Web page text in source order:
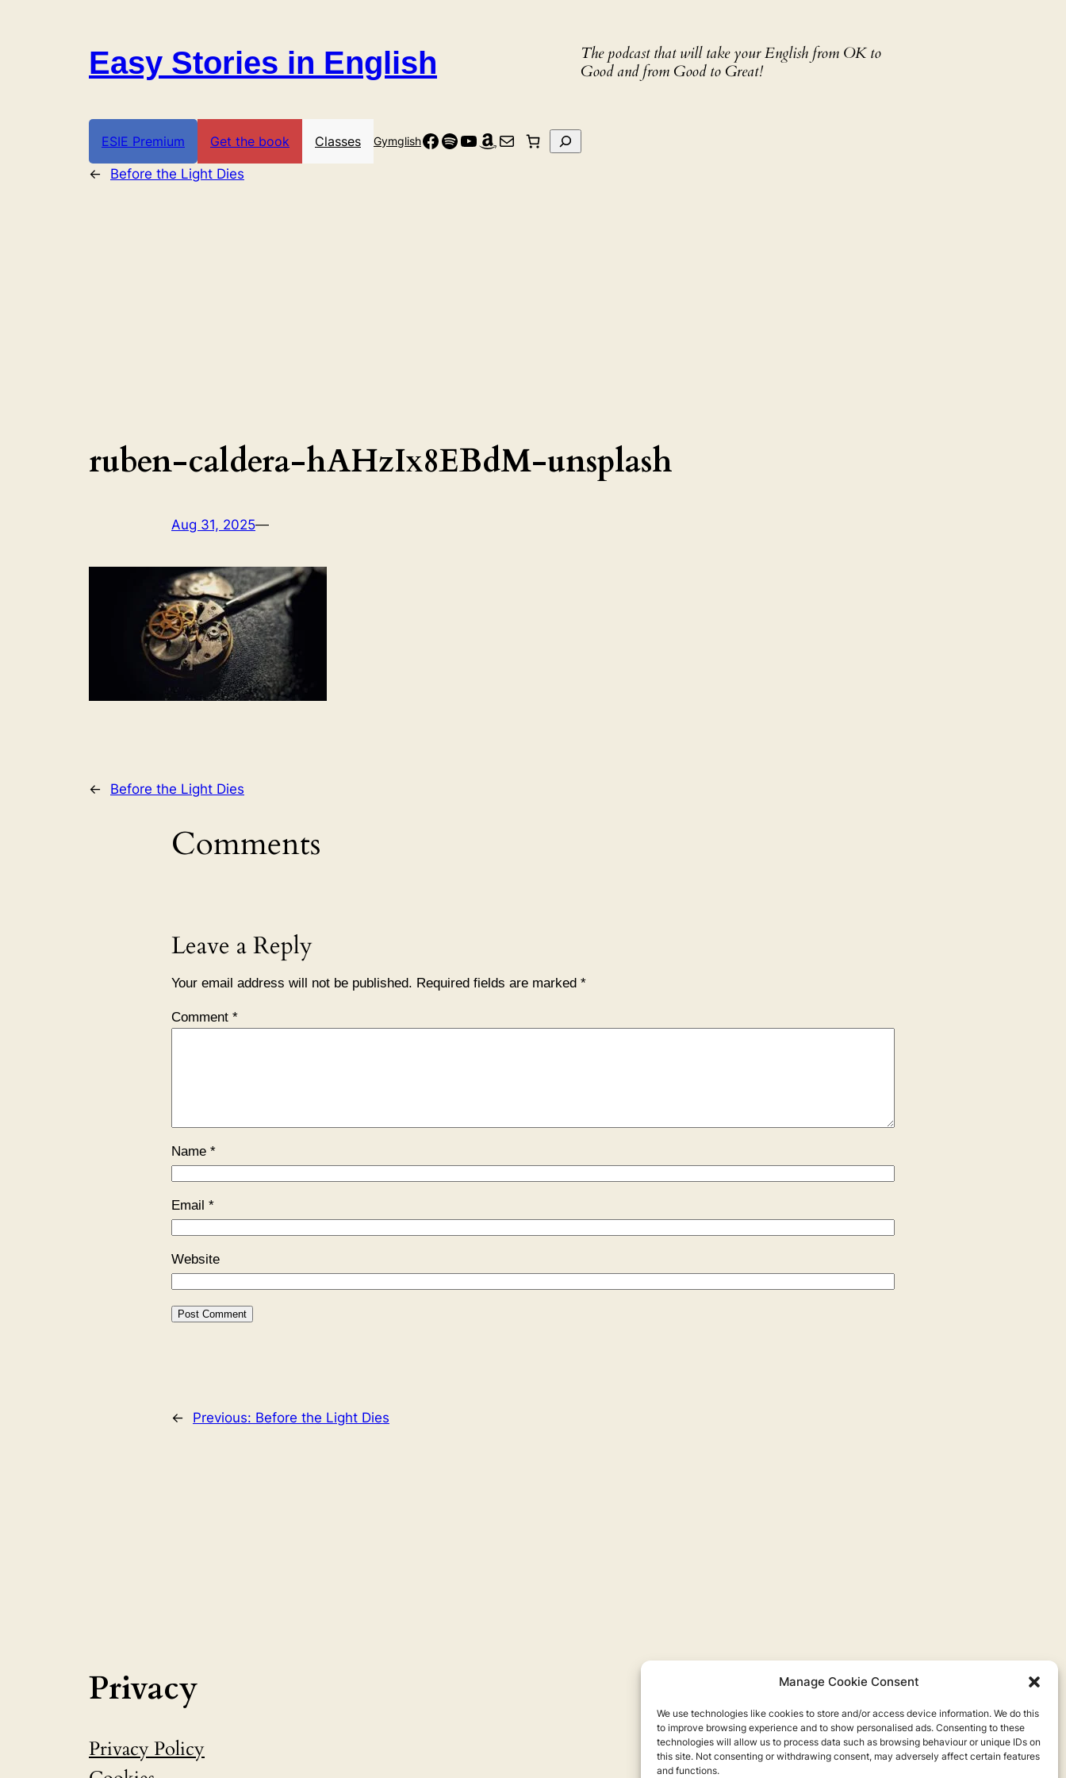
Manage Cookie Consent
We use technologies like cookies to store and/or access device information. We do this
to improve browsing experience and to show personalised ads. Consenting to these
technologies will allow us to process data such as browsing behaviour or unique IDs on
this site. Not consenting or withdrawing consent, may adversely affect certain features
and functions.
Easy Stories in English
The podcast that will take your English from OK to
Good and from Good to Great!
ESIE Premium Get the book Classes GymglishFacebook
Spotify
YouTube
Amazon
Mail Search
← Before the Light Dies
ruben-caldera-hAHzIx8EBdM-unsplash
Aug 31, 2025—
← Before the Light Dies
Comments
Leave a Reply
Your email address will not be published. Required fields are marked *
Comment *
Name *
Email *
Website
← Previous: Before the Light Dies
Privacy
Privacy Policy